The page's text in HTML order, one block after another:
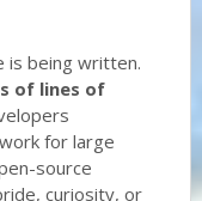
is being written.
of lines of
for large
source
curiosity, or